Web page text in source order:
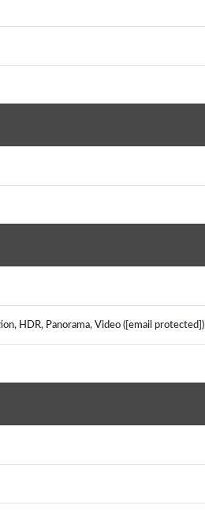
HDR, Panorama, Video ([email protected])